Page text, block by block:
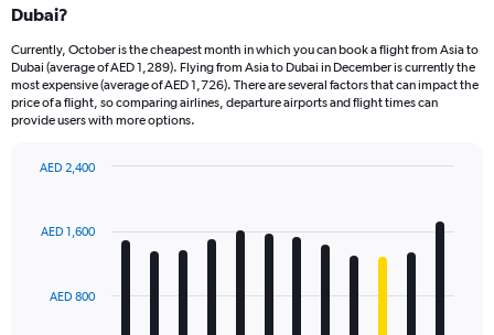
Dubai?
Currently, October is the cheapest month in which you can book a flight from Asia to
Dubai (average of AED 1,289). Flying from Asia to Dubai in December is currently the
most expensive (average of AED 1,726). There are several factors that can impact the
price of a flight, so comparing airlines, departure airports and flight times can
provide users with more options.
with
12
TheAED 800
AED 1,600
AED 2,400